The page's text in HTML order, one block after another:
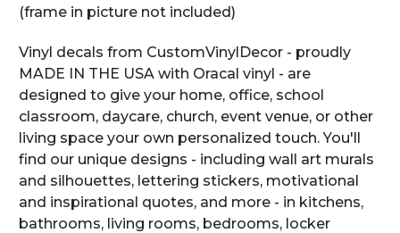
(frame in picture not included)
Vinyl decals from CustomVinylDecor - proudly
MADE IN THE USA with Oracal vinyl - are
designed to give your home, office, school
classroom, daycare, church, event venue, or other
living space your own personalized touch. You'll
find our unique designs - including wall art murals
and silhouettes, lettering stickers, motivational
and inspirational quotes, and more - in kitchens,
bathrooms, living rooms, bedrooms, locker